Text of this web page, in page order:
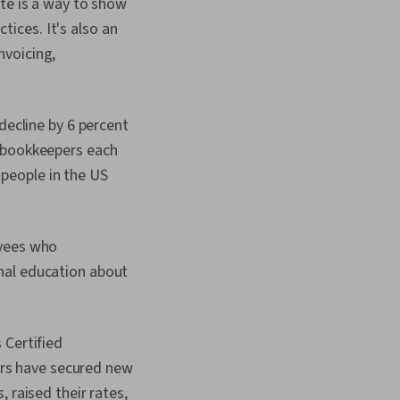
Accounting,
General Ledger,
Data
& Invoicing,
System,
Control,
Cost
Expense
It's also an
by 6 percent
each
in the US
who
education about
Certified
have secured new
raised their rates,